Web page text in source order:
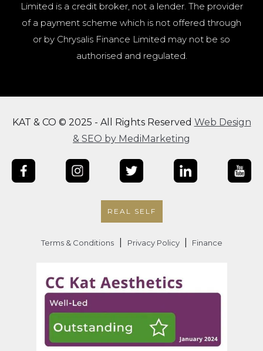
Limited is a credit broker, not a lender. The provider
of a payment scheme which is not offered through
or by Chrysalis Finance Limited may not be so
authorised and regulated.
KAT & CO © 2025 - All Rights Reserved Web Design
& SEO by MediMarketing
REAL SELF
Terms & Conditions Privacy Policy Finance